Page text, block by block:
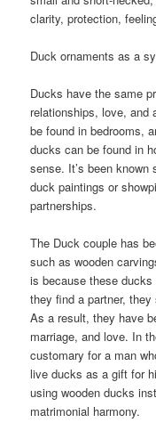
clarity, protection,
Duck ornaments as a
Ducks have the same
relationships, love, and
be found in bedrooms,
ducks can be found in
sense. It’s been
duck paintings or
partnerships.
The Duck couple has
such as wooden
is because these
they find a partner,
As a result, they have
marriage, and love. In
customary for a man
live ducks as a gift for
using wooden ducks
matrimonial harmony.